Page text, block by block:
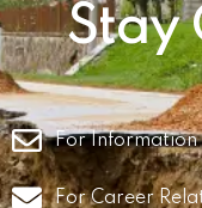
Stay
For
For Career